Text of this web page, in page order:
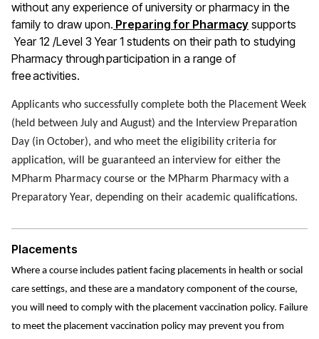
without any experience of university or pharmacy in the
family to draw upon. Preparing for Pharmacy supports
Year 12 /Level 3 Year 1 students on their path to studying
Pharmacy through participation in a range of
free activities.
Applicants who successfully complete both the Placement Week
(held between July and August) and the Interview Preparation
Day (in October), and who meet the eligibility criteria for
application, will be guaranteed an interview for either the
MPharm Pharmacy course or the MPharm Pharmacy with a
Preparatory Year, depending on their academic qualifications.
Placements
Where a course includes patient facing placements in health or social
care settings, and these are a mandatory component of the course,
you will need to comply with the placement vaccination policy. Failure
to meet the placement vaccination policy may prevent you from